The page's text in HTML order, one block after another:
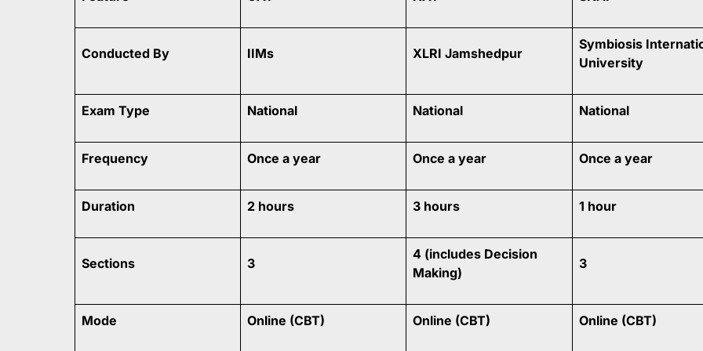
Conducted By IIMs XLRI Jamshedpur
Symbiosis
University
Exam Type National National National
Frequency Once a year Once a year Once a year
Duration 2 hours 3 hours 1 hour
Sections 3
4 (includes Decision
Making)
3
Mode Online (CBT) Online (CBT) Online (CBT)